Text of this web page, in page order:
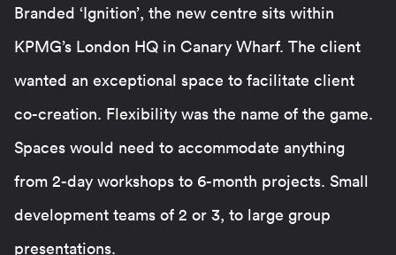
Branded ‘Ignition’, the new centre sits within
KPMG’s London HQ in Canary Wharf. The client
wanted an exceptional space to facilitate client
co-creation. Flexibility was the name of the game.
Spaces would need to accommodate anything
from 2-day workshops to 6-month projects. Small
development teams of 2 or 3, to large group
presentations.